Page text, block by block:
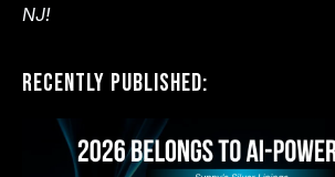
NJ!
Recently Published: